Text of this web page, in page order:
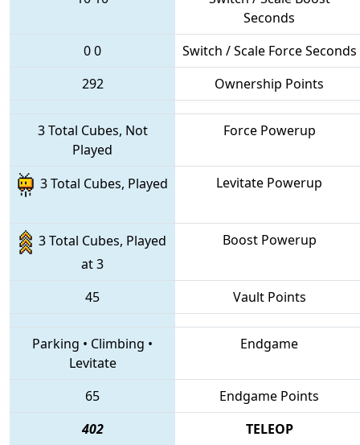
Seconds
00
Switch / Scale Force Seconds
292
Ownership Points
3 Total Cubes, Not
Played
Force Powerup
3 Total Cubes, Played Levitate Powerup
3 Total Cubes, Played
at 3
Boost Powerup
45 Vault Points
Parking • Climbing •
Levitate
Endgame
65
Endgame Points
402
TELEOP